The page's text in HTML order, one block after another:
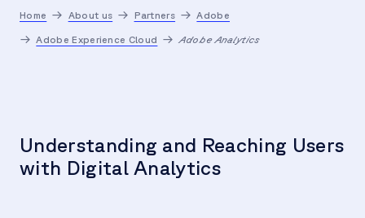
Careers
Home About us Partners Adobe
Adobe Experience Cloud Adobe Analytics
Understanding and Reaching Users
with Digital Analytics